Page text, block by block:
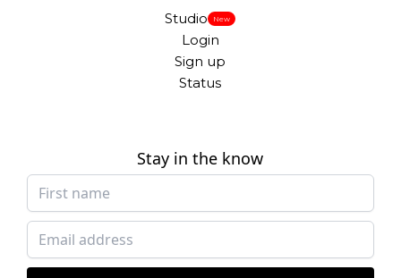
Studio New
Login
Sign up
Status
Stay in the know